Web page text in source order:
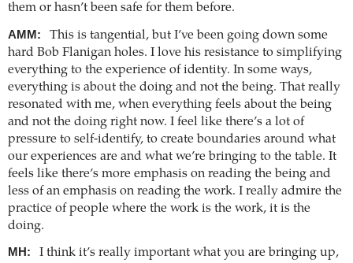
them or hasn’t been safe for them before.
AMM:
This is tangential, but I’ve been going down some
hard Bob Flanigan holes. I love his resistance to simplifying
everything to the experience of identity. In some ways,
everything is about the doing and not the being. That really
resonated with me, when everything feels about the being
and not the doing right now. I feel like there’s a lot of
pressure to self-identify, to create boundaries around what
our experiences are and what we’re bringing to the table. It
feels like there’s more emphasis on reading the being and
less of an emphasis on reading the work. I really admire the
practice of people where the work is the work, it is the
doing.
MH:
I think it’s really important what you are bringing up,